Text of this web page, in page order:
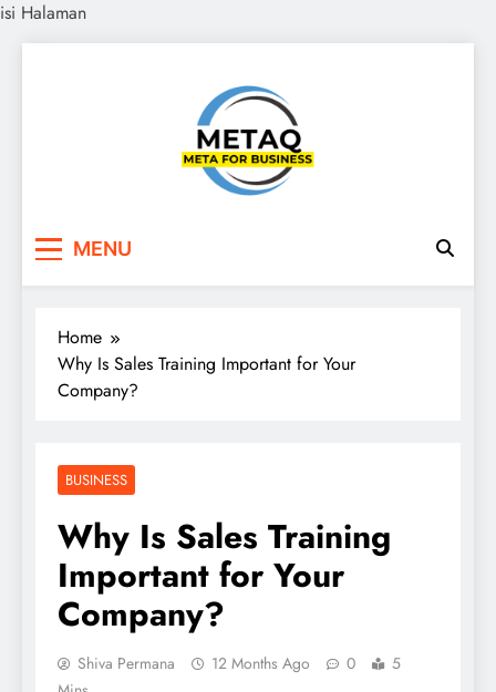
isi Halaman
MENU
Home
Why Is Sales Training Important for Your
Company?
BUSINESS
Why Is Sales Training
Important for Your
Company?
Shiva Permana 12 Months Ago 0
5